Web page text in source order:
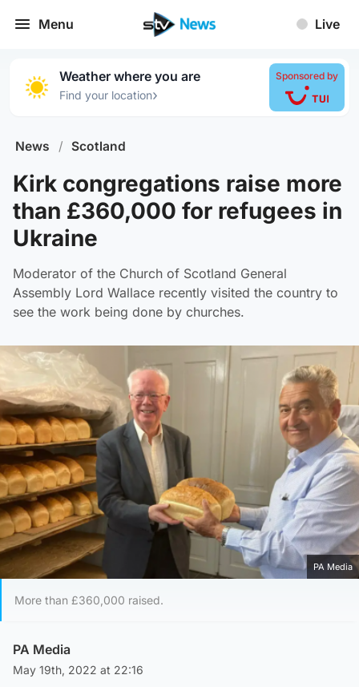
Menu Live
Weather where you are
Find your location›
Sponsored by
News / Scotland
Kirk congregations raise more
than £360,000 for refugees in
Ukraine
Moderator of the Church of Scotland General
Assembly Lord Wallace recently visited the country to
see the work being done by churches.
PA Media
More than £360,000 raised.
PA Media
May 19th, 2022 at 22:16